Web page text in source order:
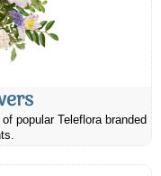
popular Teleflora branded